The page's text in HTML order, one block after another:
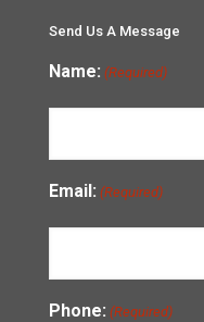
Send Us A Message
Name: (Required)
Email: (Required)
Phone: (Required)